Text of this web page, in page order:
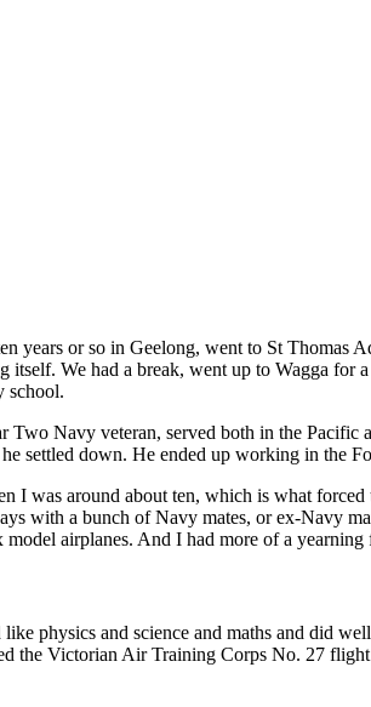
or so in Geelong, went to St Thomas
We had a break, went up to Wagga
school.
Navy veteran, served both in the
settled down. He ended up working in the
I was around about ten, which is what
with a bunch of Navy mates, or ex-Navy
airplanes. And I had more of a
physics and science and maths and did
Victorian Air Training Corps No. 27